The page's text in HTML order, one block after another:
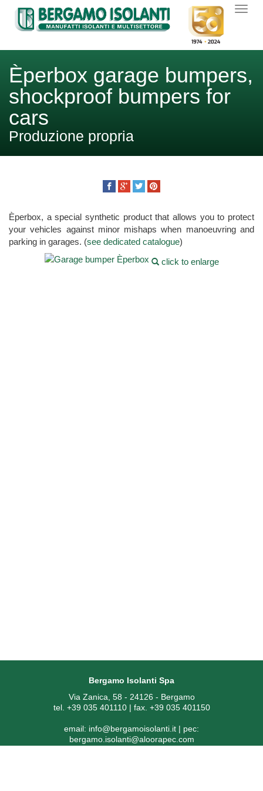
Èperbox garage bumpers,
shockproof bumpers for
cars
Produzione propria
Èperbox, a special synthetic product that allows you to protect
your vehicles against minor mishaps when manoeuvring and
parking in garages. (see dedicated catalogue)
click to enlarge
Bergamo Isolanti Spa
Via Zanica, 58 - 24126 - Bergamo
tel. +39 035 401110 | fax. +39 035 401150
email: info@bergamoisolanti.it | pec:
bergamo.isolanti@aloorapec.com